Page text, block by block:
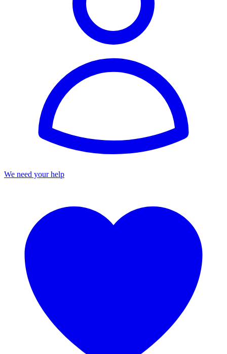
We need your help